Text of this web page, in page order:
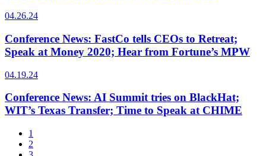
04.26.24
Conference News: FastCo tells CEOs to Retreat;
Speak at Money 2020; Hear from Fortune’s MPW
04.19.24
Conference News: AI Summit tries on BlackHat;
WIT’s Texas Transfer; Time to Speak at CHIME
1
2